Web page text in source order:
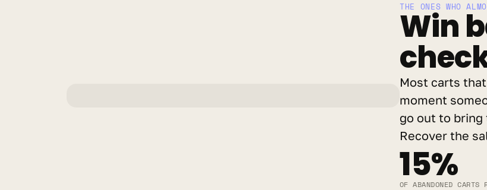
THE ONES WHO
Win
Most carts
moment
go out to
Recover the
15%
OF ABANDONED CARTS